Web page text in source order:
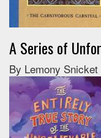
A Series of
By Lemony Snicket